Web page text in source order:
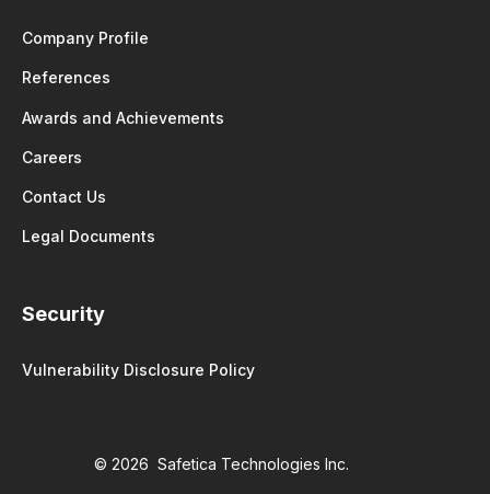
Company Profile
References
Awards and Achievements
Careers
Contact Us
Legal Documents
Security
Vulnerability Disclosure Policy
© 2026 Safetica Technologies Inc.